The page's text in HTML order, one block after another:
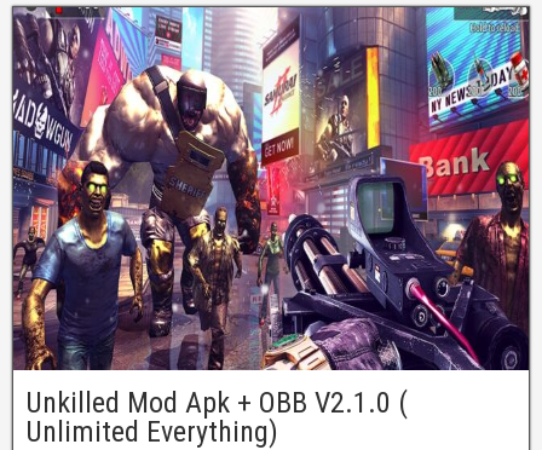
Unkilled Mod Apk + OBB V2.1.0 (
Unlimited Everything)